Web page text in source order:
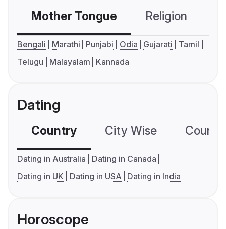
Mother Tongue Religion
Bengali Marathi Punjabi Odia Gujarati
Tamil
Telugu
Malayalam Kannada
Dating
Country City Wise
Dating in Australia
Dating in Canada
Dating in UK
Dating in USA Dating in India
Horoscope